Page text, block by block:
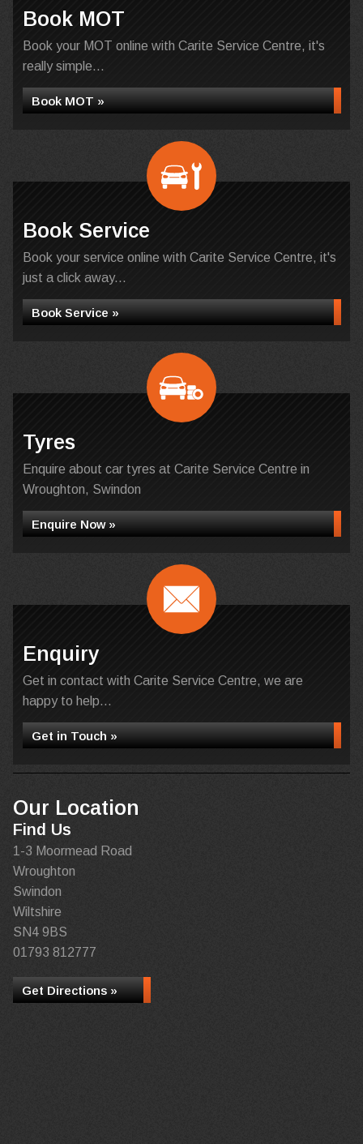
Book MOT
Book your MOT online with Carite Service Centre, it's
really simple...
Book MOT »
Book Service
Book your service online with Carite Service Centre, it's
just a click away...
Book Service »
Tyres
Enquire about car tyres at Carite Service Centre in
Wroughton, Swindon
Enquire Now »
Enquiry
Get in contact with Carite Service Centre, we are
happy to help...
Get in Touch »
Our Location
Find Us
1-3 Moormead Road
Wroughton
Swindon
Wiltshire
SN4 9BS
01793 812777
Get Directions »